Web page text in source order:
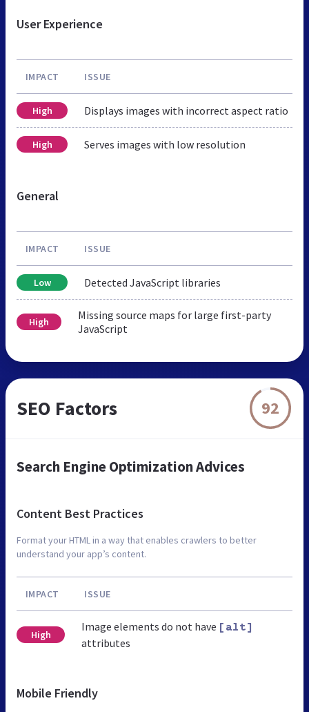
User Experience
IMPACT ISSUE
High Displays images with incorrect aspect ratio
High Serves images with low resolution
General
IMPACT ISSUE
Low Detected JavaScript libraries
High
Missing source maps for large first-party
JavaScript
SEO Factors 92
Search Engine Optimization Advices
Content Best Practices
Format your HTML in a way that enables crawlers to better
understand your app’s content.
IMPACT ISSUE
High
Image elements do not have [alt]
attributes
Mobile Friendly